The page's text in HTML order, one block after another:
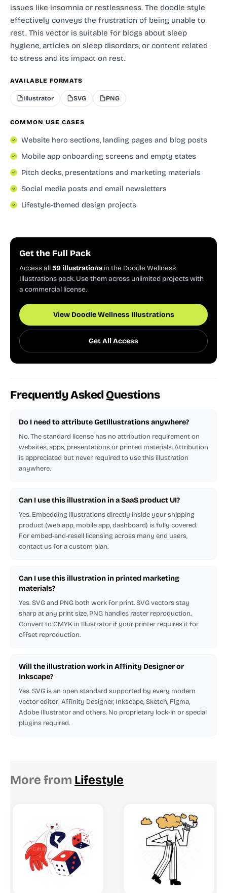
issues like insomnia or restlessness. The doodle style
effectively conveys the frustration of being unable to
rest. This vector is suitable for blogs about sleep
hygiene, articles on sleep disorders, or content related
to stress and its impact on rest.
AVAILABLE FORMATS
Illustrator SVG PNG
COMMON USE CASES
Website hero sections, landing pages and blog posts
Mobile app onboarding screens and empty states
Pitch decks, presentations and marketing materials
Social media posts and email newsletters
Lifestyle-themed design projects
Get the Full Pack
Access all59 illustrations in the Doodle Wellness
Illustrations pack. Use them across unlimited projects with
a commercial license.
View Doodle Wellness Illustrations
Get All Access
Frequently Asked Questions
Do I need to attribute GetIllustrations anywhere?
No. The standard license has no attribution requirement on
websites, apps, presentations or printed materials. Attribution
is appreciated but never required to use this illustration
anywhere.
Can I use this illustration in a SaaS product UI?
Yes. Embedding illustrations directly inside your shipping
product (web app, mobile app, dashboard) is fully covered.
For embed-and-resell licensing across many end users,
contact us for a custom plan.
Can I use this illustration in printed marketing
materials?
Yes. SVG and PNG both work for print. SVG vectors stay
sharp at any print size, PNG handles raster reproduction.
Convert to CMYK in Illustrator if your printer requires it for
offset reproduction.
Will the illustration work in Affinity Designer or
Inkscape?
Yes. SVG is an open standard supported by every modern
vector editor: Affinity Designer, Inkscape, Sketch, Figma,
Adobe Illustrator and others. No proprietary lock-in or special
plugins required.
More from Lifestyle